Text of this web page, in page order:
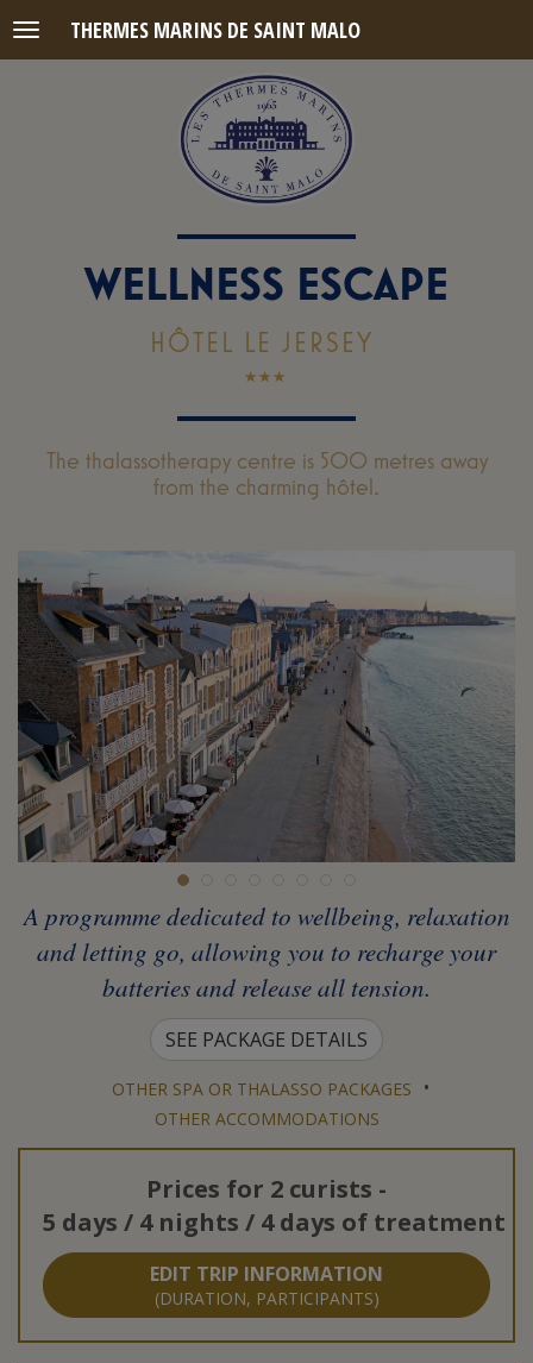
Menu THERMES MARINS DE SAINT MALO
WELLNESS ESCAPE
HÔTEL LE JERSEY
The thalassotherapy centre is 500 metres away
from the charming hôtel.
A programme dedicated to wellbeing, relaxation
and letting go, allowing you to recharge your
batteries and release all tension.
SEE PACKAGE DETAILS
OTHER SPA OR THALASSO PACKAGES •
OTHER ACCOMMODATIONS
Prices for 2 curists -
5 days / 4 nights / 4 days of treatment
EDIT TRIP INFORMATION
(DURATION, PARTICIPANTS)